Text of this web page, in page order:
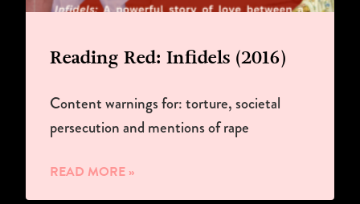
Reading Red: Infidels (2016)
Content warnings for: torture, societal
persecution and mentions of rape
READ MORE »